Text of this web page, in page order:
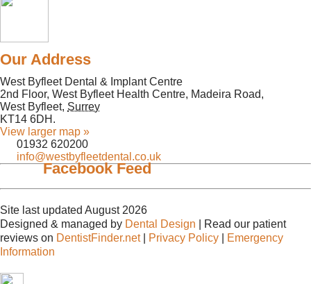
Our Address
West Byfleet Dental & Implant Centre
2nd Floor, West Byfleet Health Centre, Madeira Road,
West Byfleet, Surrey
KT14 6DH .
View larger map »
01932 620200
info@westbyfleetdental.co.uk
Facebook Feed
Site last updated August 2026
Designed & managed by Dental Design | Read our patient
reviews on DentistFinder.net| Privacy Policy
Emergency
Information